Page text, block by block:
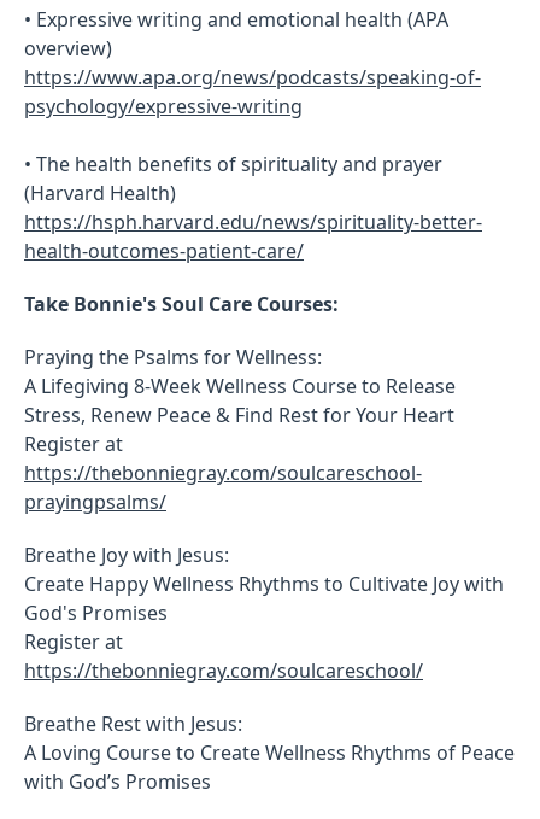
• Expressive writing and emotional health (APA
overview)
https://www.apa.org/news/podcasts/speaking-of-
psychology/expressive-writing
• The health benefits of spirituality and prayer
(Harvard Health)
https://hsph.harvard.edu/news/spirituality-better-
health-outcomes-patient-care/
Take Bonnie's Soul Care Courses:
Praying the Psalms for Wellness:
A Lifegiving 8-Week Wellness Course to Release
Stress, Renew Peace & Find Rest for Your Heart
Register at
https://thebonniegray.com/soulcareschool-
prayingpsalms/
Breathe Joy with Jesus:
Create Happy Wellness Rhythms to Cultivate Joy with
God's Promises
Register at
https://thebonniegray.com/soulcareschool/
Breathe Rest with Jesus:
A Loving Course to Create Wellness Rhythms of Peace
with God’s Promises